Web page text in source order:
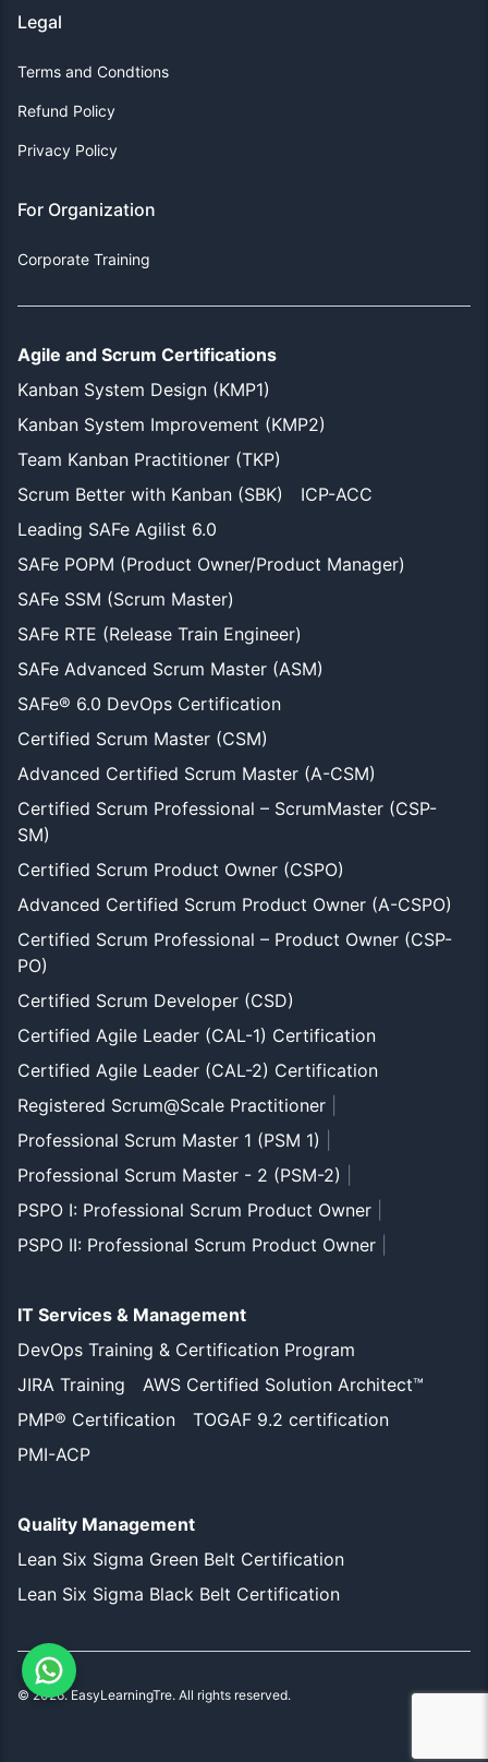
Legal
Terms and Condtions
Refund Policy
Privacy Policy
For Organization
Corporate Training
Agile and Scrum Certifications
Kanban System Design (KMP1)
Kanban System Improvement (KMP2)
Team Kanban Practitioner (TKP)
Scrum Better with Kanban (SBK)
ICP-ACC
Leading SAFe Agilist 6.0
SAFe POPM (Product Owner/Product Manager)
SAFe SSM (Scrum Master)
SAFe RTE (Release Train Engineer)
SAFe Advanced Scrum Master (ASM)
SAFe® 6.0 DevOps Certification
Certified Scrum Master (CSM)
Advanced Certified Scrum Master (A-CSM)
Certified Scrum Professional – ScrumMaster (CSP-
SM)
Certified Scrum Product Owner (CSPO)
Advanced Certified Scrum Product Owner (A-CSPO)
Certified Scrum Professional – Product Owner (CSP-
PO)
Certified Scrum Developer (CSD)
Certified Agile Leader (CAL-1) Certification
Certified Agile Leader (CAL-2) Certification
Registered Scrum@Scale Practitioner
Professional Scrum Master 1 (PSM 1)
Professional Scrum Master - 2 (PSM-2)
PSPO I: Professional Scrum Product Owner
PSPO II: Professional Scrum Product Owner
IT Services & Management
DevOps Training & Certification Program
JIRA Training
AWS Certified Solution Architect™
PMP® Certification
TOGAF 9.2 certification
PMI-ACP
Quality Management
Lean Six Sigma Green Belt Certification
Lean Six Sigma Black Belt Certification
©2026. EasyLearningTre. All rights reserved.